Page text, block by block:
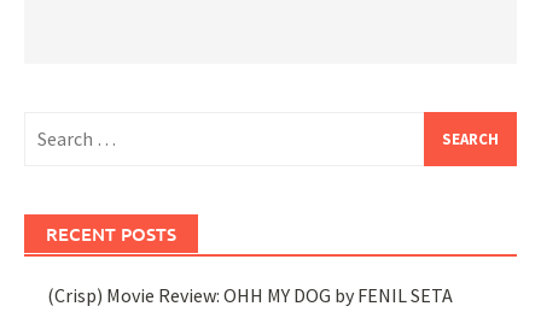
for:
RECENT POSTS
(Crisp) Movie Review: OHH MY DOG by FENIL SETA